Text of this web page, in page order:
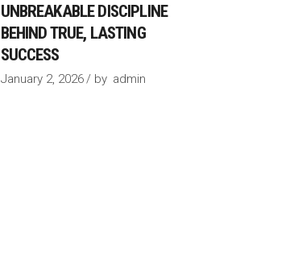
UNBREAKABLE DISCIPLINE
BEHIND TRUE, LASTING
SUCCESS
January 2, 2026 by admin